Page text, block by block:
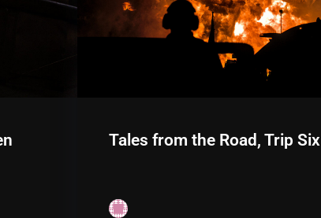
Tales from the Road, Trip Six